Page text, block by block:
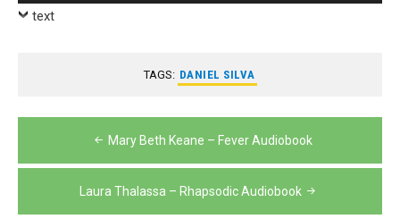
Player
text
TAGS: DANIEL SILVA
navigation
Mary Beth Keane – Fever Audiobook
Laura Thalassa – Rhapsodic Audiobook